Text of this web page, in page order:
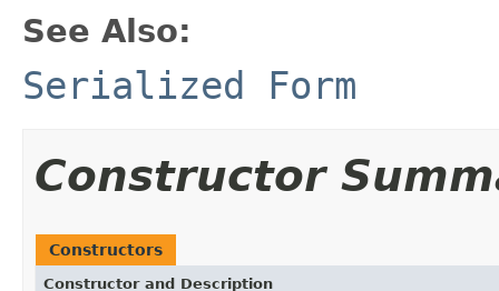
See Also:
Serialized Form
Constructor
Constructors
Constructor and Description